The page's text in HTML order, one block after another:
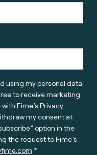
using my personal data
to receive marketing
Fime’s Privacy
my consent at
option in the
the request to Fime’s